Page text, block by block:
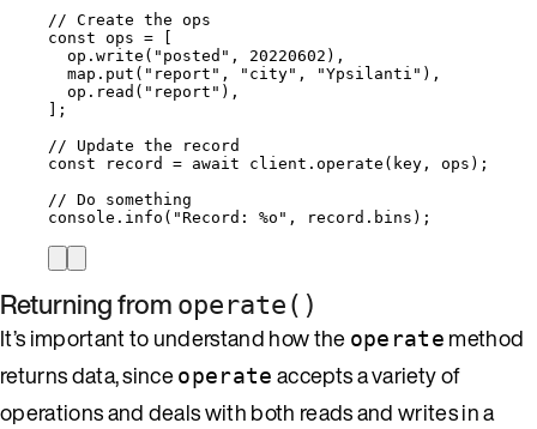
// Create the ops
const ops =
op . write ( " posted " , 20220602 ),
map . put ( " report " , " city" , "Ypsilanti " ),
op . read ( " report " ),
];
// Update the record
const
record = await client . operate ( key , ops );
// Do something
console . info ( "Record: %o " , record . bins );
Returning from operate()
It’s important to understand how the operate method
returns data, sinceoperate accepts a variety of
operations and deals with both reads and writes in a